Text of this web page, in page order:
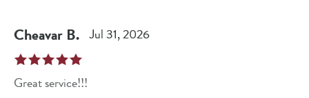
Cheavar B. Jul 31, 2026
Great service!!!